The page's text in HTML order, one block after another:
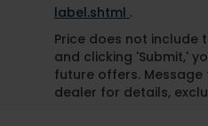
label.shtml .
Price does not include
and clicking 'Submit,'
future offers. Message
dealer for details,